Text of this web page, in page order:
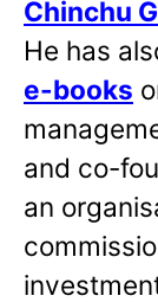
Chinchu
He has
e-books
and co-
an